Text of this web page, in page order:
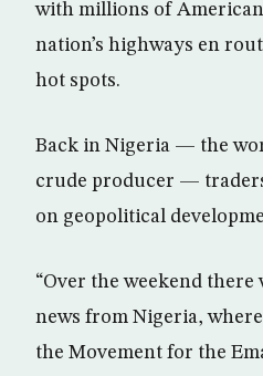
with millions of
nation’s highways en
hot spots.
Back in Nigeria — the
crude producer —
on geopolitical
“Over the weekend there
news from Nigeria,
the Movement for the